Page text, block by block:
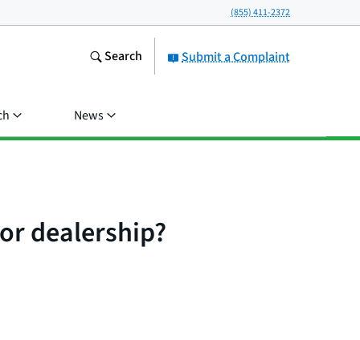
(855) 411-2372
Submit a Complaint
Search
News
dealership?